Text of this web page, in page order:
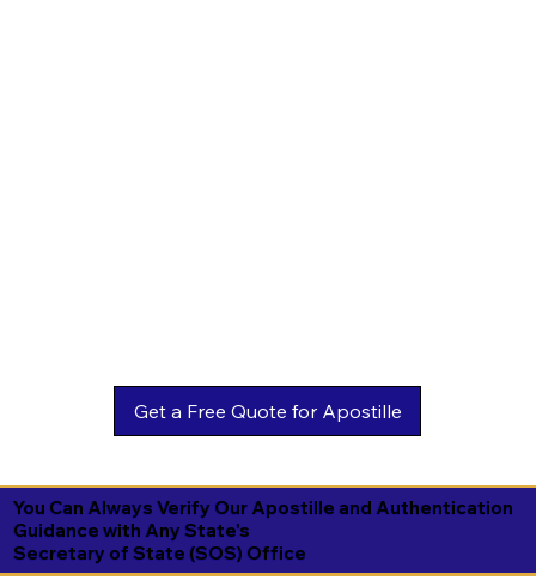
You Can Always Verify Our Apostille and Authentication
Guidance with Any State's
Secretary of State (SOS) Office